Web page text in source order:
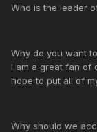
Who is the leader
Why do you want
I am a great fan of
hope to put all of
Why should we